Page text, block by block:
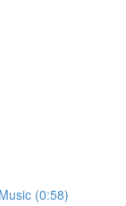
(0:58)